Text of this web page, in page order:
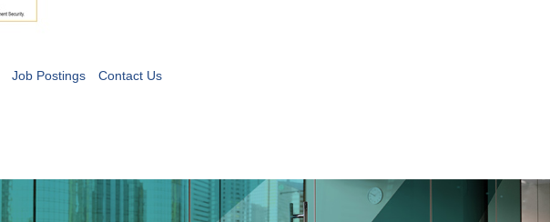
Job Postings Contact Us